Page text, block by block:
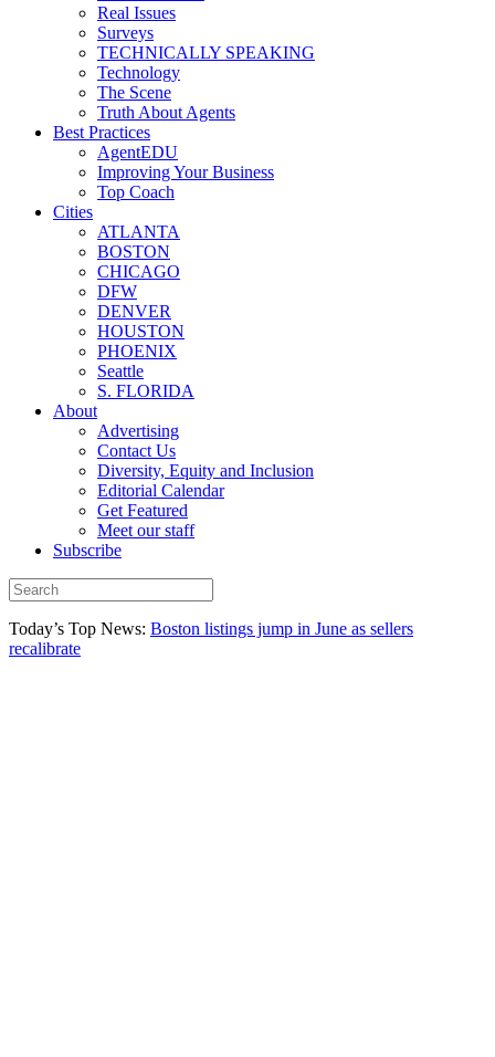
Real Issues
Surveys
TECHNICALLY SPEAKING
Technology
The Scene
Truth About Agents
Best Practices
AgentEDU
Improving Your Business
Top Coach
Cities
ATLANTA
BOSTON
CHICAGO
DFW
DENVER
HOUSTON
PHOENIX
Seattle
S. FLORIDA
About
Advertising
Contact Us
Diversity, Equity and Inclusion
Editorial Calendar
Get Featured
Meet our staff
Subscribe
Today’s Top News: Boston listings jump in June as sellers
recalibrate